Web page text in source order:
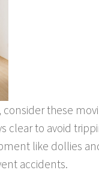
consider these
clear to avoid
like dollies
accidents.